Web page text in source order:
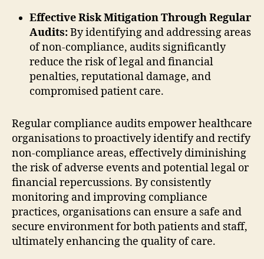
Effective Risk Mitigation Through Regular
Audits:By identifying and addressing areas
of non-compliance, audits significantly
reduce the risk of legal and financial
penalties, reputational damage, and
compromised patient care.
Regular compliance audits empower healthcare
organisations to proactively identify and rectify
non-compliance areas, effectively diminishing
the risk of adverse events and potential legal or
financial repercussions. By consistently
monitoring and improving compliance
practices, organisations can ensure a safe and
secure environment for both patients and staff,
ultimately enhancing the quality of care.